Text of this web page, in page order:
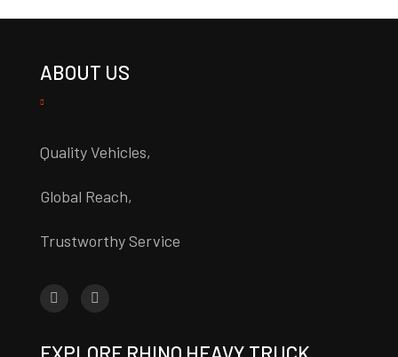
ABOUT US
Quality Vehicles,
Global Reach,
Trustworthy Service
EXPLORE RHINO HEAVY TRUCK